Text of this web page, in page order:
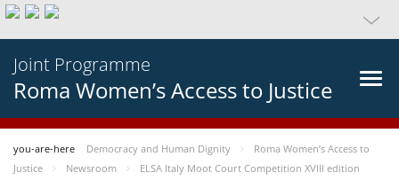
Joint Programme
Roma Women’s Access to Justice
you-are-here Democracy and Human Dignity
Roma Women’s Access to
Justice
Newsroom
ELSA Italy Moot Court Competition XVIII edition